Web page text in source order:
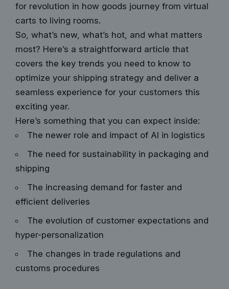
for revolution in how goods journey from virtual
carts to living rooms.
So, what’s new, what’s hot, and what matters
most? Here’s a straightforward article that
covers the key trends you need to know to
optimize your shipping strategy and deliver a
seamless experience for your customers this
exciting year.
Here’s something that you can expect inside:
The newer role and impact of AI in logistics
The need for sustainability in packaging and
shipping
The increasing demand for faster and
efficient deliveries
The evolution of customer expectations and
hyper-personalization
The changes in trade regulations and
customs procedures